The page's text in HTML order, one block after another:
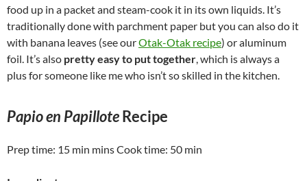
food up in a packet and steam-cook it in its own liquids. It’s
traditionally done with parchment paper but you can also do it
with banana leaves (see ourOtak-Otak recipe) or aluminum
foil. It’s also pretty easy to put together, which is always a
plus for someone like me who isn’t so skilled in the kitchen.
Papio en PapilloteRecipe
Prep time: 15 min mins Cook time: 50 min